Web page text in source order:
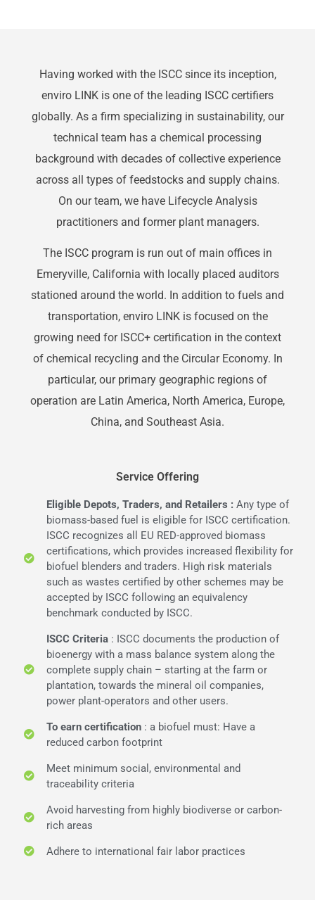
Having worked with the ISCC since its inception,
enviro LINK is one of the leading ISCC certifiers
globally. As a firm specializing in sustainability, our
technical team has a chemical processing
background with decades of collective experience
across all types of feedstocks and supply chains.
On our team, we have Lifecycle Analysis
practitioners and former plant managers.
The ISCC program is run out of main offices in
Emeryville, California with locally placed auditors
stationed around the world. In addition to fuels and
transportation, enviro LINK is focused on the
growing need for ISCC+ certification in the context
of chemical recycling and the Circular Economy. In
particular, our primary geographic regions of
operation are Latin America, North America, Europe,
China, and Southeast Asia.
Service Offering
Eligible Depots, Traders, and Retailers :Any type of
biomass-based fuel is eligible for ISCC certification.
ISCC recognizes all EU RED-approved biomass
certifications, which provides increased flexibility for
biofuel blenders and traders. High risk materials
such as wastes certified by other schemes may be
accepted by ISCC following an equivalency
benchmark conducted by ISCC.
ISCC Criteria: ISCC documents the production of
bioenergy with a mass balance system along the
complete supply chain – starting at the farm or
plantation, towards the mineral oil companies,
power plant-operators and other users.
To earn certification: a biofuel must: Have a
reduced carbon footprint
Meet minimum social, environmental and
traceability criteria
Avoid harvesting from highly biodiverse or carbon-
rich areas
Adhere to international fair labor practices